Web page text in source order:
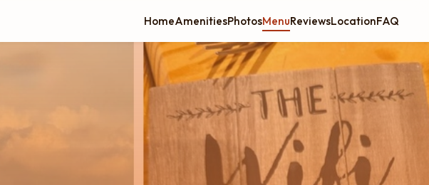
HomeAmenitiesPhotosMenuReviewsLocationFAQ